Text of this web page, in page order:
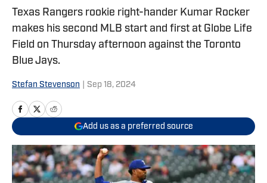
Texas Rangers rookie right-hander Kumar Rocker
makes his second MLB start and first at Globe Life
Field on Thursday afternoon against the Toronto
Blue Jays.
Stefan Stevenson Sep 18, 2024
Add us as a preferred source